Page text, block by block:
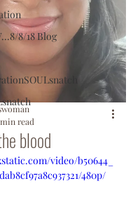
8/18 Blog
blood
min read
video/b50644_
480p/